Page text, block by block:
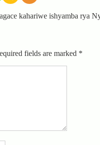
kahariwe ishyamba
fields are marked *